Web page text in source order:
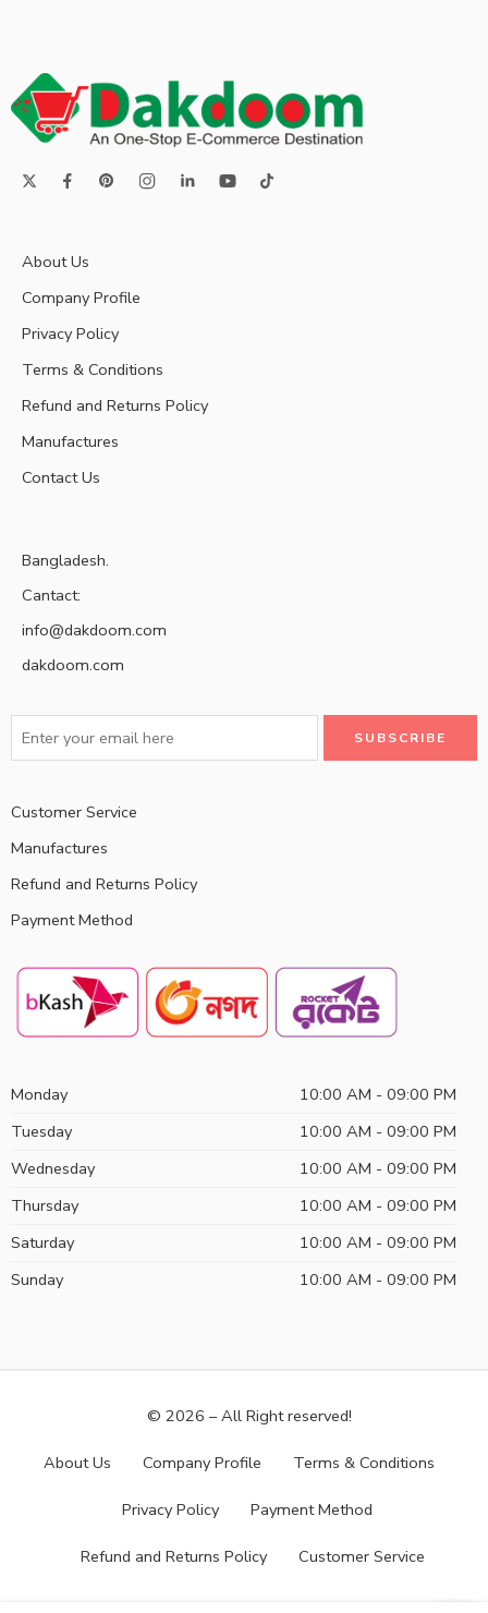
About Us
Company Profile
Privacy Policy
Terms & Conditions
Refund and Returns Policy
Manufactures
Contact Us
Bangladesh.
Cantact:
info@dakdoom.com
dakdoom.com
Customer Service
Manufactures
Refund and Returns Policy
Payment Method
Monday
10:00 AM - 09:00 PM
Tuesday
10:00 AM - 09:00 PM
Wednesday
10:00 AM - 09:00 PM
Thursday
10:00 AM - 09:00 PM
Saturday
10:00 AM - 09:00 PM
Sunday
10:00 AM - 09:00 PM
© 2026 – All Right reserved!
About Us Company Profile Terms & Conditions
Privacy Policy Payment Method
Refund and Returns Policy Customer Service